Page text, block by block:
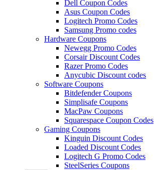
Dell Coupon Codes
Asus Coupon Codes
Logitech Promo Codes
Samsung Promo codes
Hardware Coupons
Newegg Promo Codes
Corsair Discount Codes
Razer Promo Codes
Anycubic Discount codes
Software Coupons
Bitdefender Coupons
Simplisafe Coupons
MacPaw Coupons
Squarespace Coupon Codes
Gaming Coupons
Kinguin Discount Codes
Loaded Discount Codes
Logitech G Promo Codes
SteelSeries Coupons